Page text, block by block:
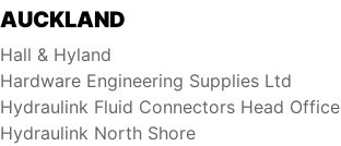
AUCKLAND
Hall & Hyland
Hardware Engineering Supplies Ltd
Hydraulink Fluid Connectors Head Office
Hydraulink North Shore